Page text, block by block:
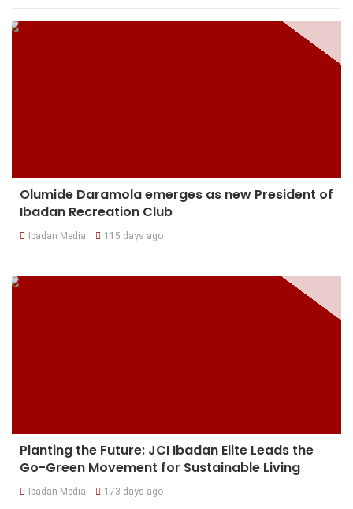
Olumide Daramola emerges as new President of
Ibadan Recreation Club
Ibadan Media 115 days ago
Planting the Future: JCI Ibadan Elite Leads the
Go-Green Movement for Sustainable Living
Ibadan Media 173 days ago